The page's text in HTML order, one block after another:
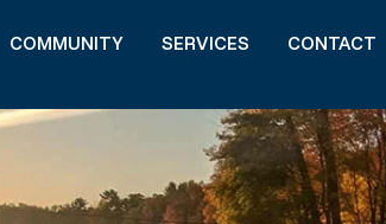
COMMUNITY SERVICES CONTACT